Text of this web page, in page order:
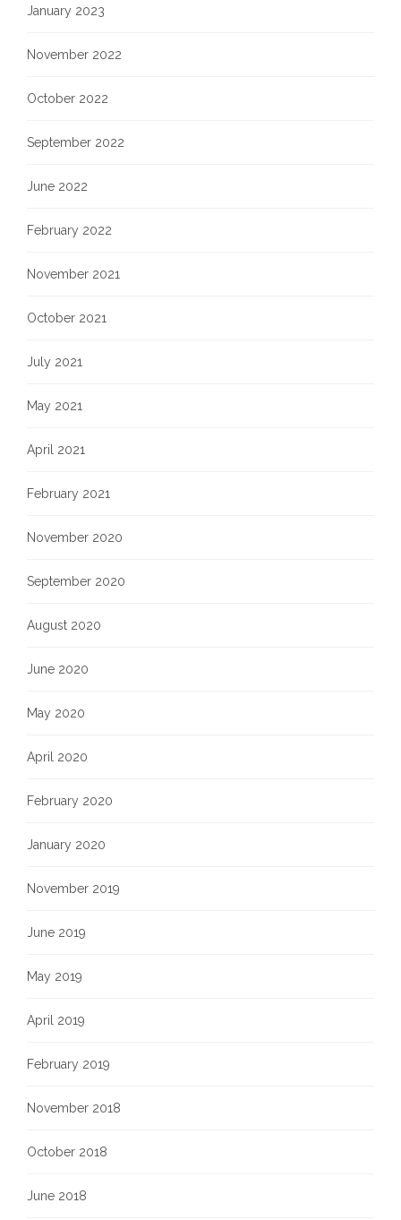
January 2023
November 2022
October 2022
September 2022
June 2022
February 2022
November 2021
October 2021
July 2021
May 2021
April 2021
February 2021
November 2020
September 2020
August 2020
June 2020
May 2020
April 2020
February 2020
January 2020
November 2019
June 2019
May 2019
April 2019
February 2019
November 2018
October 2018
June 2018